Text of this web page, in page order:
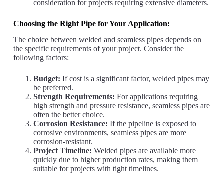
consideration for projects requiring extensive diameters.
Choosing the Right Pipe for Your Application:
The choice between welded and seamless pipes depends on
the specific requirements of your project. Consider the
following factors:
Budget: If cost is a significant factor, welded pipes may
be preferred.
Strength Requirements: For applications requiring
high strength and pressure resistance, seamless pipes are
often the better choice.
Corrosion Resistance: If the pipeline is exposed to
corrosive environments, seamless pipes are more
corrosion-resistant.
Project Timeline: Welded pipes are available more
quickly due to higher production rates, making them
suitable for projects with tight timelines.